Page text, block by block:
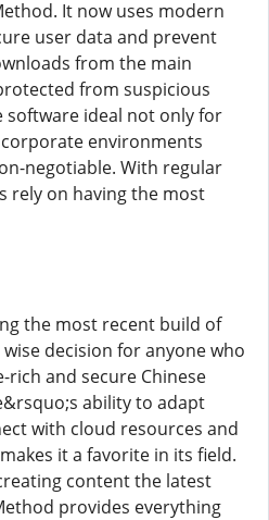
It now uses modern
user data and prevent
from the main
from suspicious
software ideal not only for
environments
negotiable. With regular
rely on having the most
the most recent build of
decision for anyone who
and secure Chinese
ability to adapt
with cloud resources and
it a favorite in its field.
content the latest
provides everything